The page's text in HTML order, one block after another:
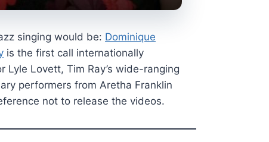
singing would be: Dominique
is the first call internationally
Lovett, Tim Ray’s wide-ranging
performers from Aretha Franklin
not to release the videos.